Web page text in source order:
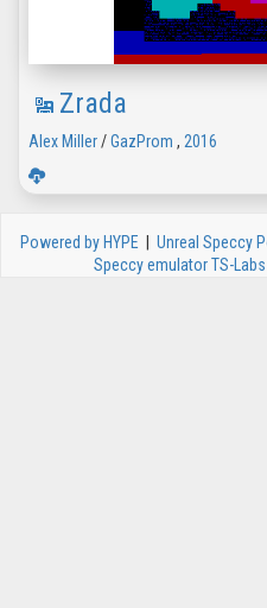
Zrada
Alex Miller/GazProm , 2016
Powered by HYPE Unreal Speccy
Speccy emulator TS-